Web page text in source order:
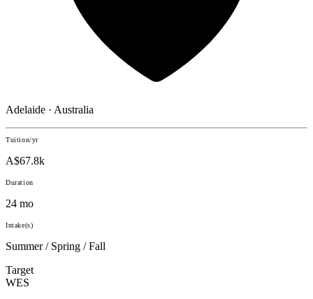
Adelaide · Australia
Tuition/yr
A$67.8k
Duration
24 mo
Intake(s)
Summer / Spring / Fall
Target
WES